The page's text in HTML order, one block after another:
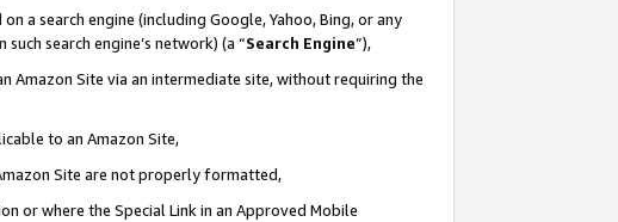
a search engine (including Google, Yahoo, Bing, or any
search engine’s network) (a “Search Engine”),
Amazon Site via an intermediate site, without requiring the
to an Amazon Site,
Site are not properly formatted,
or where the Special Link in an Approved Mobile